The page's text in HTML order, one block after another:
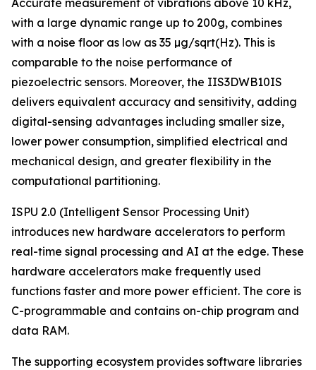
with a large dynamic range up to 200g, combines
with a noise floor as low as 35 µg/sqrt(Hz). This is
comparable to the noise performance of
piezoelectric sensors. Moreover, the IIS3DWB10IS
delivers equivalent accuracy and sensitivity, adding
digital-sensing advantages including smaller size,
lower power consumption, simplified electrical and
mechanical design, and greater flexibility in the
computational partitioning.
ISPU 2.0 (Intelligent Sensor Processing Unit)
introduces new hardware accelerators to perform
real-time signal processing and AI at the edge. These
hardware accelerators make frequently used
functions faster and more power efficient. The core is
C-programmable and contains on-chip program and
data RAM.
The supporting ecosystem provides software libraries